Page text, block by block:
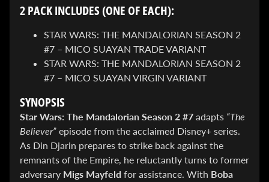
offers!
SUBSCRIBE
WHATS
HOT!
DREADSTAR
SLIPCASE
SET
$ 299.95
199.00
2 PACK INCLUDES (ONE OF EACH):
STAR WARS: THE MANDALORIAN SEASON 2
#7 – MICO SUAYAN TRADE VARIANT
STAR WARS: THE MANDALORIAN SEASON 2
#7 – MICO SUAYAN VIRGIN VARIANT
SYNOPSIS
Star Wars: The Mandalorian Season 2 #7 adapts “The
Believer” episode from the acclaimed Disney+ series.
As Din Djarin prepares to strike back against the
remnants of the Empire, he reluctantly turns to former
adversary Migs Mayfeld for assistance. With Boba